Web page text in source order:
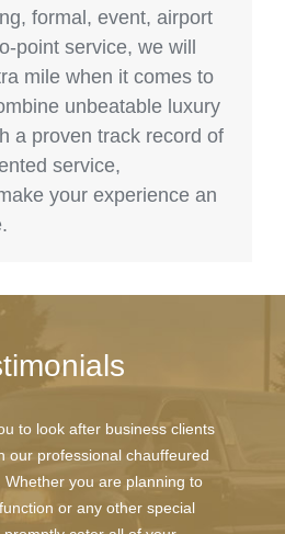
formal, event, airport
point service, we will
mile when it comes to
unbeatable luxury
a proven track record of
service,
your experience an
to look after business clients
our professional chauffeured
Whether you are planning to
or any other special